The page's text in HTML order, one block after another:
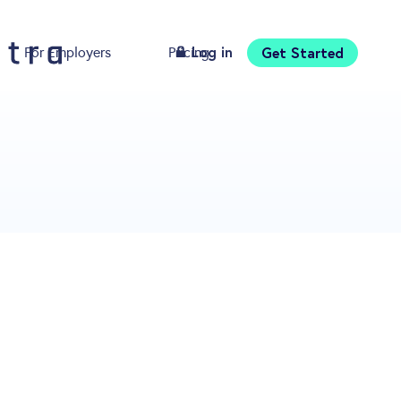
For Employers Pricing Download
Log in Get Started